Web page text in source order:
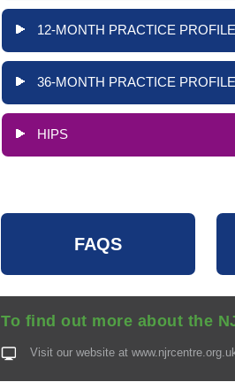
12-MONTH PRACTICE
36-MONTH PRACTICE
HIPS
FAQS
To find out more about the
Visit our website at